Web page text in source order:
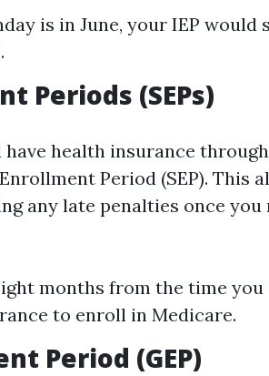
is in June, your IEP would
Periods (SEPs)
health insurance
Period (SEP). This
any late penalties once
months from the time
to enroll in Medicare.
Period (GEP)